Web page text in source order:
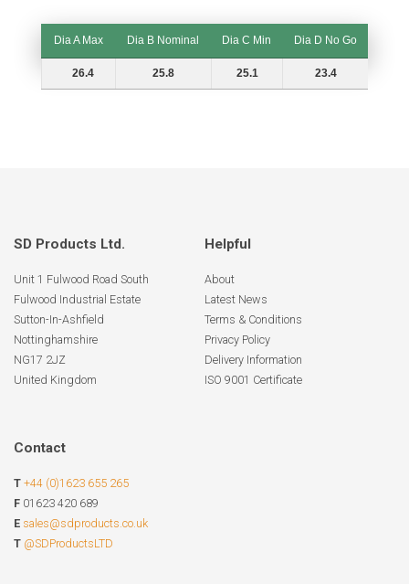
Dia A Max Dia B Nominal Dia C Min
Dia D No Go
Dia A Max
Dia B Nominal Dia C Min Dia D No Go
26.4 25.8 25.1 23.4
SD Products Ltd.
Unit 1 Fulwood Road South
Fulwood Industrial Estate
Sutton-In-Ashfield
Nottinghamshire
NG17 2JZ
United Kingdom
Helpful
About
Latest News
Terms & Conditions
Privacy Policy
Delivery Information
ISO 9001 Certificate
Contact
T +44 (0)1623 655 265
F 01623 420 689
E sales@sdproducts.co.uk
T @SDProductsLTD